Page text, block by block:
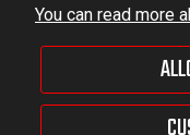
VIEW
You can read more